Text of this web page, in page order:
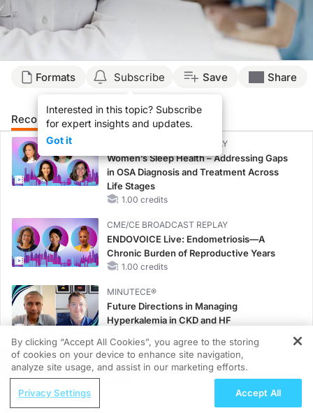
Formats Subscribe
Interested in this topic? Subscribe
for expert insights and updates.
Got it
Save Share
Recommended Details Presenters
CME/CE BROADCAST REPLAY
Women’s Sleep Health – Addressing Gaps
in OSA Diagnosis and Treatment Across
Life Stages
1.00 credits
CME/CE BROADCAST REPLAY
ENDOVOICE Live: Endometriosis—A
Chronic Burden of Reproductive Years
1.00 credits
MINUTECE®
Future Directions in Managing
Hyperkalemia in CKD and HF
CME/CE
Earlier Action, Lasting Impact: Closing the
LDL-C Gap in Patients Without a Prior
REGISTER
Valbenazine and Patient-Centered
By clicking “Accept All Cookies”, you agree to the storing
of cookies on your device to enhance site navigation,
analyze site usage, and assist in our marketing efforts.
Privacy Settings Accept All